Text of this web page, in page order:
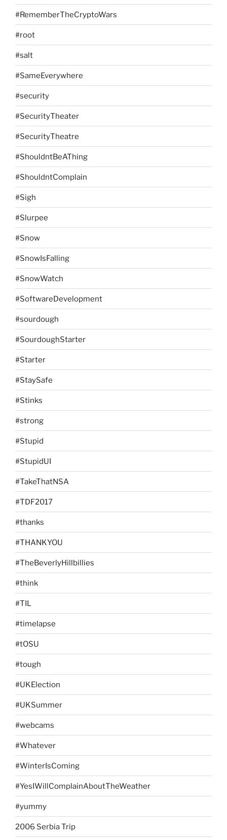
#RememberTheCryptoWars
#root
#salt
#SameEverywhere
#security
#SecurityTheater
#SecurityTheatre
#ShouldntBeAThing
#ShouldntComplain
#Sigh
#Slurpee
#Snow
#SnowIsFalling
#SnowWatch
#SoftwareDevelopment
#sourdough
#SourdoughStarter
#Starter
#StaySafe
#Stinks
#strong
#Stupid
#StupidUI
#TakeThatNSA
#TDF2017
#thanks
#THANKYOU
#TheBeverlyHillbillies
#think
#TIL
#timelapse
#tOSU
#tough
#UKElection
#UKSummer
#webcams
#Whatever
#WinterIsComing
#YesIWillComplainAboutTheWeather
#yummy
2006 Serbia Trip